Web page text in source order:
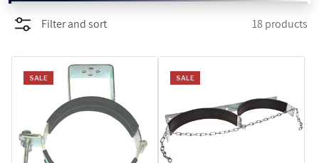
PROMOTIONS
BLOG
Filter and sort 18 products
SALE SALE